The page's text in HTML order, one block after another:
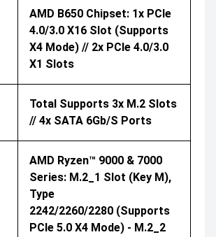
AMD B650 Chipset: 1x PCIe
4.0/3.0 X16 Slot (supports
X4 Mode) // 2x PCIe 4.0/3.0
X1 Slots
Total Supports 3x M.2 Slots
// 4x SATA 6Gb/s Ports
AMD Ryzen™ 9000 & 7000
Series: M.2_1 Slot (Key M),
Type
2242/2260/2280 (supports
PCIe 5.0 X4 Mode) - M.2_2